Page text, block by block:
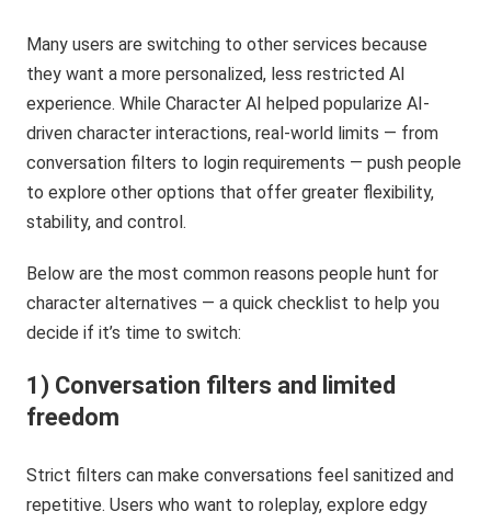
Many users are switching to other services because
they want a more personalized, less restricted AI
experience. While Character AI helped popularize AI-
driven character interactions, real-world limits — from
conversation filters to login requirements — push people
to explore other options that offer greater flexibility,
stability, and control.
Below are the most common reasons people hunt for
character alternatives — a quick checklist to help you
decide if it’s time to switch:
1) Conversation filters and limited
freedom
Strict filters can make conversations feel sanitized and
repetitive. Users who want to roleplay, explore edgy